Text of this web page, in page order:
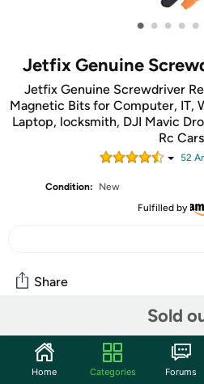
• • • • •
Jetfix Genuine
Jetfix Genuine Screwdriver
Magnetic Bits for Computer, IT,
Laptop, locksmith, DJI Mavic
Rc Cars
52
Condition:
New
Fulfilled by
Sold
Share
Community
Start the discussion
Home Categories Forums